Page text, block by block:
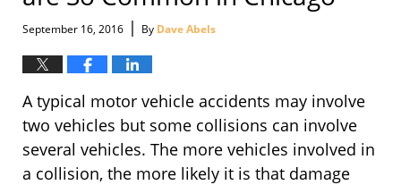
September 16, 2016 | By Dave Abels
A typical motor vehicle accidents may involve
two vehicles but some collisions can involve
several vehicles. The more vehicles involved in
a collision, the more likely it is that damage